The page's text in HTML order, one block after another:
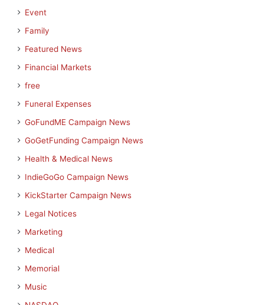
Event
Family
Featured News
Financial Markets
free
Funeral Expenses
GoFundME Campaign News
GoGetFunding Campaign News
Health & Medical News
IndieGoGo Campaign News
KickStarter Campaign News
Legal Notices
Marketing
Medical
Memorial
Music